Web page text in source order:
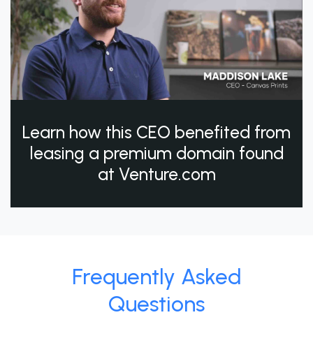
Learn how this CEO benefited from
leasing a premium domain found
at Venture.com
Frequently Asked
Questions